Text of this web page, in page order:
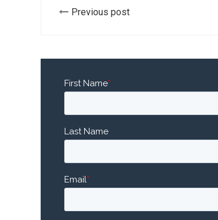
Previous post
First Name*
Last Name
Email*